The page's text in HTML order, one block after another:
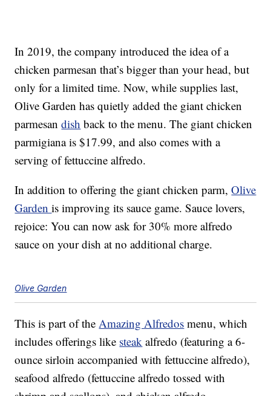
In 2019, the company introduced the idea of a
chicken parmesan that’s bigger than your head, but
only for a limited time. Now, while supplies last,
Olive Garden has quietly added the giant chicken
parmesandish back to the menu. The giant chicken
parmigiana is $17.99, and also comes with a
serving of fettuccine alfredo.
In addition to offering the giant chicken parm,Olive
Gardenis improving its sauce game. Sauce lovers,
rejoice: You can now ask for 30% more alfredo
sauce on your dish at no additional charge.
Olive Garden
This is part of theAmazing Alfredos menu, which
includes offerings like steak alfredo (featuring a 6-
ounce sirloin accompanied with fettuccine alfredo),
seafood alfredo (fettuccine alfredo tossed with